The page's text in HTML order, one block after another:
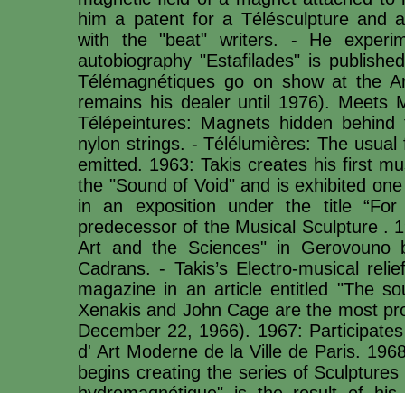
him a patent for a Télésculpture and
with the "beat" writers. - He
autobiography "Estafilades" is
Télémagnétiques go on show at the
remains his dealer until 1976). Meets
Télépeintures: Magnets hidden
nylon strings. - Télélumières: The
emitted. 1963: Takis creates his first
the "Sound of Void" and is exhibited
in an exposition under the title
predecessor of the Musical Sculpture .
Art and the Sciences" in Gerovouno
Cadrans. - Takis’s Electro-musical
magazine in an article entitled "The
Xenakis and John Cage are the most
December 22, 1966). 1967:
d' Art Moderne de la Ville de Paris.
begins creating the series of